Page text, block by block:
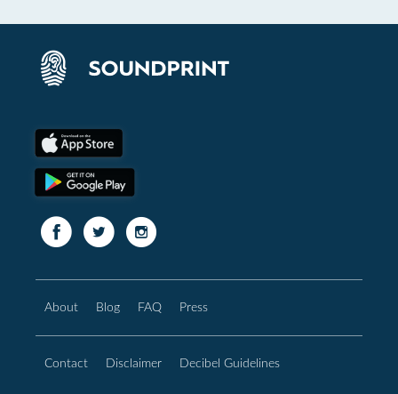
About Blog FAQ Press
Contact Disclaimer Decibel Guidelines